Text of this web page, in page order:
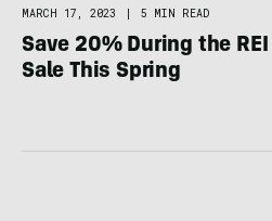
MARCH 17, 2023 | 5 MIN READ
Save 20% During the REI
Sale This Spring